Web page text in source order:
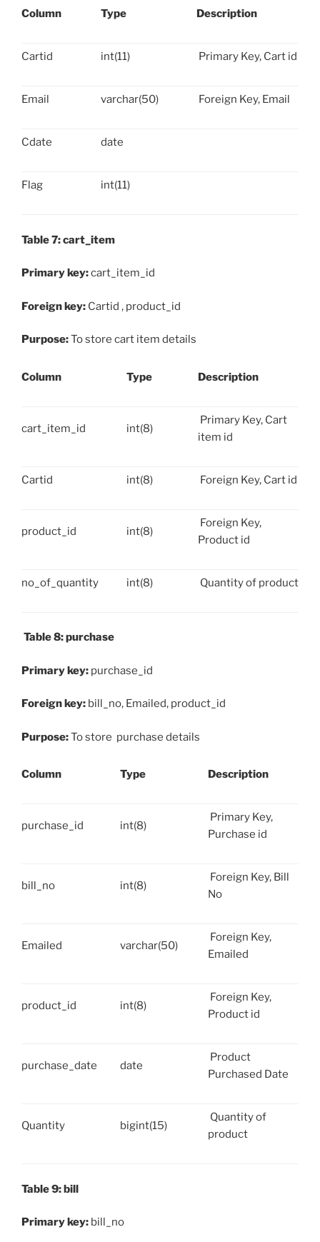
Column Type Description
Cartid int(11) Primary Key, Cart id
Email varchar(50) Foreign Key, Email
Cdate date
Flag int(11)
Table 7: cart_item
Primary key:cart_item_id
Foreign key: Cartid , product_id
Purpose:To store cart item details
Column Type Description
cart_item_id int(8)
Primary Key, Cart
item id
Cartid int(8) Foreign Key, Cart id
product_id int(8)
Foreign Key,
Product id
no_of_quantity int(8) Quantity of product
Table 8: purchase
Primary key: purchase_id
Foreign key: bill_no, Emailed, product_id
Purpose:To store purchase details
Column Type Description
purchase_id int(8)
Primary Key,
Purchase id
bill_no int(8)
Foreign Key, Bill
No
Emailed varchar(50)
Foreign Key,
Emailed
product_id int(8)
Foreign Key,
Product id
purchase_date date
Product
Purchased Date
Quantity bigint(15)
Quantity of
product
Table 9: bill
Primary key: bill_no